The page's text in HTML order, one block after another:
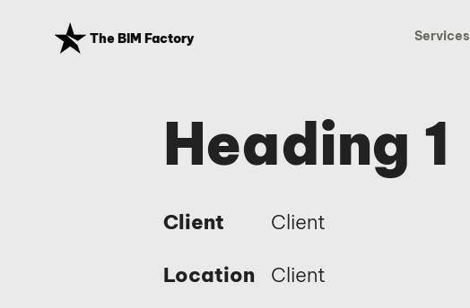
The BIM Factory Services
Heading 1
Client
Location
Client
Client